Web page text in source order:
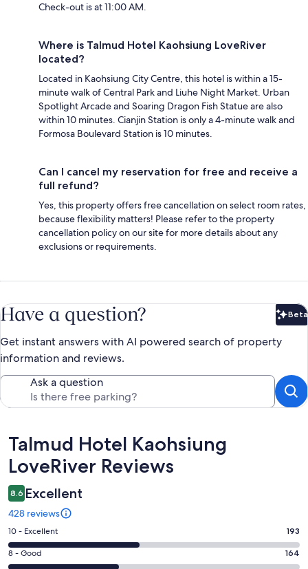
Check-out is at 11:00 AM.
Where is Talmud Hotel Kaohsiung LoveRiver
located?
Located in Kaohsiung City Centre, this hotel is within a 15-
minute walk of Central Park and Liuhe Night Market. Urban
Spotlight Arcade and Soaring Dragon Fish Statue are also
within 10 minutes. Cianjin Station is only a 4-minute walk and
Formosa Boulevard Station is 10 minutes.
Can I cancel my reservation for free and receive a
full refund?
Yes, this property offers free cancellation on select room rates,
because flexibility matters! Please refer to the property
cancellation policy on our site for more details about any
exclusions or requirements.
Have a question? Beta
Get instant answers with AI powered search of property
information and reviews.
Ask a question
Reviews
Talmud Hotel Kaohsiung
LoveRiver Reviews
8.6 Excellent
428 reviews
Rating
10
-
10 - Excellent 193
Rating
8 - Good 164